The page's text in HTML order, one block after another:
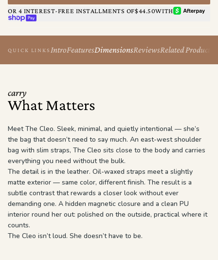
OR 4 INTEREST-FREE INSTALLMENTS OF$44.50WITHAFTERPAY
SHOP PAY
QUICK LINKS IntroFeaturesDimensionsReviewsRelated Products
carry
What Matters
Meet The Cleo. Sleek, minimal, and quietly intentional — she’s
the bag that doesn’t need to say much. An east-west shoulder
bag with slim straps, The Cleo sits close to the body and carries
everything you need without the bulk.
The detail is in the leather. Oil-waxed straps meet a slightly
matte exterior — same color, different finish. The result is a
subtle contrast that rewards a closer look without ever
demanding one. A hidden magnetic closure and a clean PU
interior round her out: polished on the outside, practical where it
counts.
The Cleo isn’t loud. She doesn’t have to be.